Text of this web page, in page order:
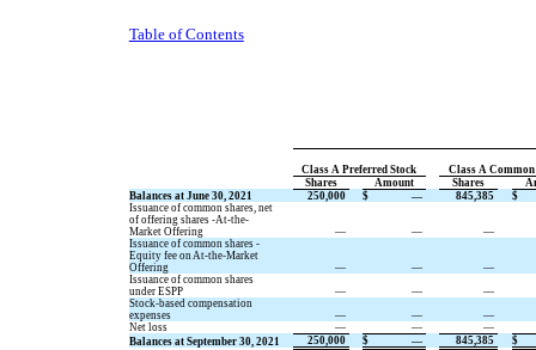
Table of Contents
Class A Preferred Stock
Class A Common
Shares
Amount Shares
Balances at June 30, 2021
250,000 $ — 845,385
$
Issuance of common shares, net
of offering shares -At-the-
Market Offering
— —
—
Issuance of common shares -
Equity fee on At-the-Market
Offering
— —
—
Issuance of common shares
under ESPP
— —
—
Stock-based compensation
expenses
— —
—
Net loss
— —
—
Balances at September 30, 2021
250,000 $ — 845,385 $